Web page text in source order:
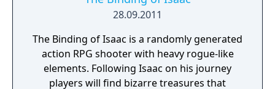
28.09.2011
The Binding of Isaac is a randomly generated
action RPG shooter with heavy rogue-like
elements. Following Isaac on his journey
players will find bizarre treasures that